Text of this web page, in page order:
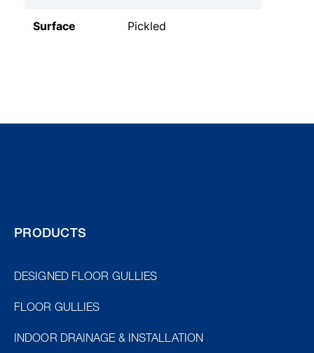
Surface Pickled
PRODUCTS
DESIGNED FLOOR GULLIES
FLOOR GULLIES
INDOOR DRAINAGE & INSTALLATION